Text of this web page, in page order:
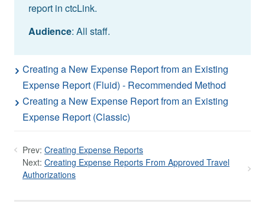
report in ctcLink.
Audience: All staff.
Creating a New Expense Report from an Existing
Expense Report (Fluid) - Recommended Method
Creating a New Expense Report from an Existing
Expense Report (Classic)
Prev: Creating Expense Reports
Next: Creating Expense Reports From Approved Travel
Authorizations